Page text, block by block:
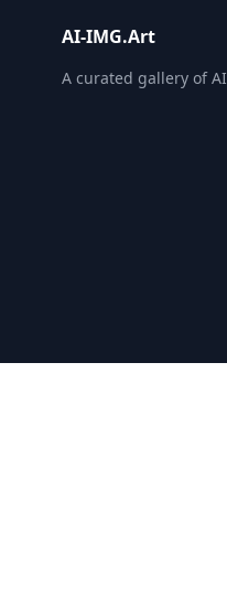
AI-IMG.Art
A curated gallery of